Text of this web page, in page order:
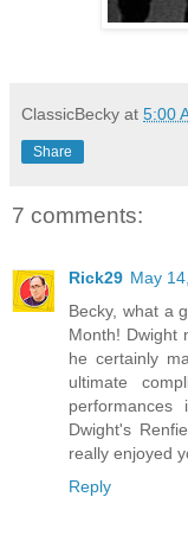
ClassicBecky at 5:00
Share
7 comments:
Rick29 May
Becky, what a
Month! Dwight
he certainly
ultimate
Dwight's
really enjoyed
Reply